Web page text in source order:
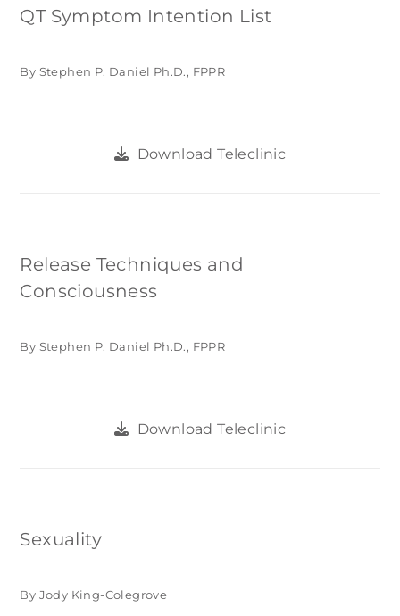
QT Symptom Intention List
By Stephen P. Daniel Ph.D., FPPR
Download Teleclinic
Release Techniques and
Consciousness
By Stephen P. Daniel Ph.D., FPPR
Download Teleclinic
Sexuality
By Jody King-Colegrove